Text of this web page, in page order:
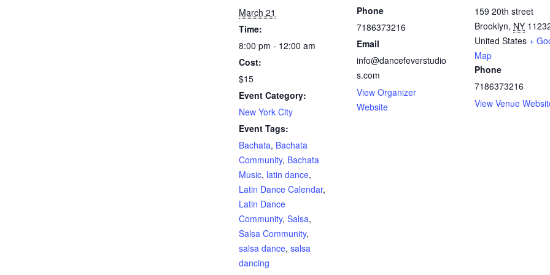
March 21
Time:
8:00 pm - 12:00 am
Cost:
$15
Event Category:
New York City
Event Tags:
Bachata, Bachata
Community, Bachata
Music, latin dance,
Latin Dance Calendar,
Latin Dance
Community, Salsa,
Salsa Community,
salsa dance, salsa
dancing
Phone
7186373216
Email
info@dancefeverstudio
s.com
View Organizer
Website
159 20th street
Brooklyn, NY
United States +
Map
Phone
7186373216
View Venue